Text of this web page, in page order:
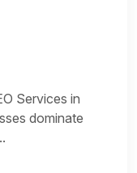
Services in
dominate